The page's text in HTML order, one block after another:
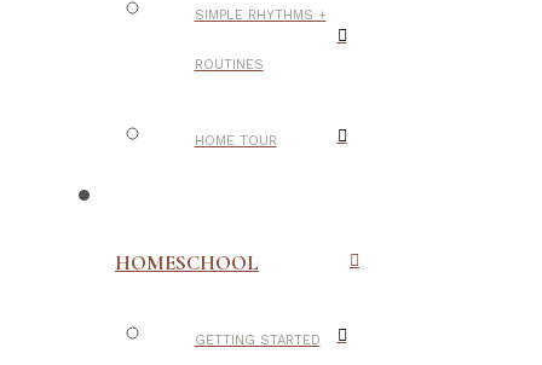
SIMPLE RHYTHMS +
ROUTINES
HOME TOUR
HOMESCHOOL
GETTING STARTED